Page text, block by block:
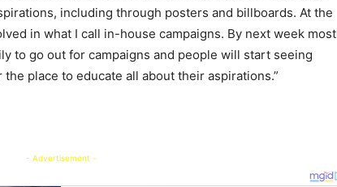
including through posters and billboards. At the
in what I call in-house campaigns. By next week most
to go out for campaigns and people will start seeing
place to educate all about their aspirations.”
- Advertisement -